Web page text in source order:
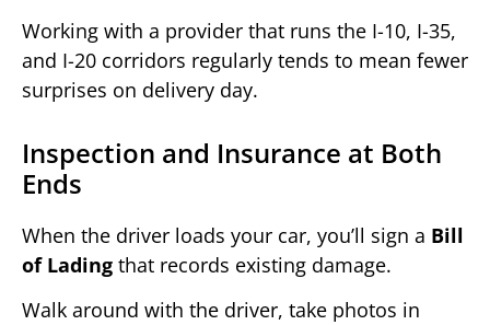
Working with a provider that runs the I-10, I-35,
and I-20 corridors regularly tends to mean fewer
surprises on delivery day.
Inspection and Insurance at Both
Ends
When the driver loads your car, you’ll sign a Bill
of Lading that records existing damage.
Walk around with the driver, take photos in